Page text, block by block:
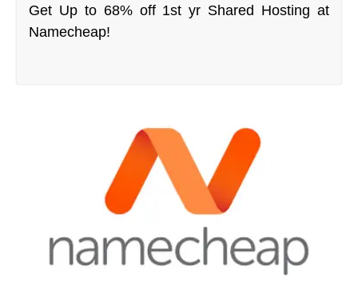
Get Up to 68% off 1st yr Shared Hosting at
Namecheap!